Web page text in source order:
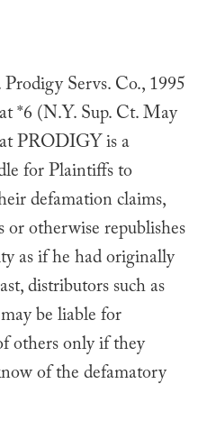
Servs. Co., 1995
*6 (N.Y. Sup. Ct. May
PRODIGY is a
for Plaintiffs to
defamation claims,
or otherwise republishes
as if he had originally
distributors such as
be liable for
others only if they
of the defamatory